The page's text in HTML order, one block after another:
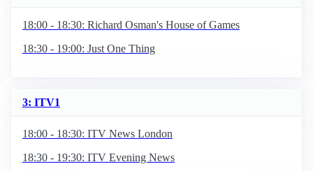
18:00 - 18:30: Richard Osman's House of Games
18:30 - 19:00: Just One Thing
3: ITV1
18:00 - 18:30: ITV News London
18:30 - 19:30: ITV Evening News